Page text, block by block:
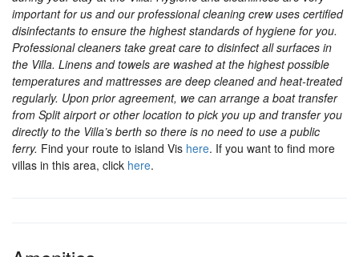
important for us and our professional cleaning crew uses certified
disinfectants to ensure the highest standards of hygiene for you.
Professional cleaners take great care to disinfect all surfaces in
the Villa. Linens and towels are washed at the highest possible
temperatures and mattresses are deep cleaned and heat-treated
regularly. Upon prior agreement, we can arrange a boat transfer
from Split airport or other location to pick you up and transfer you
directly to the Villa’s berth so there is no need to use a public
ferry. Find your route to island Vis here. If you want to find more
villas in this area, click here.